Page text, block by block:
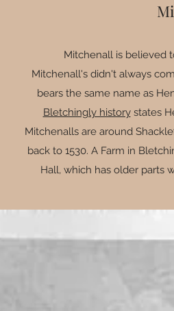
Mitchenall is believed
Mitchenall's didn't always
bears the same name as
Bletchingly historystates
Mitchenalls are around
back to 1530. A Farm in
Hall, which has older parts